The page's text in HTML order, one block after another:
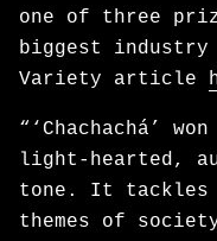
one of three
biggest
Variety article
“‘Chachachá’
light‑hearted,
tone. It tackles
themes of